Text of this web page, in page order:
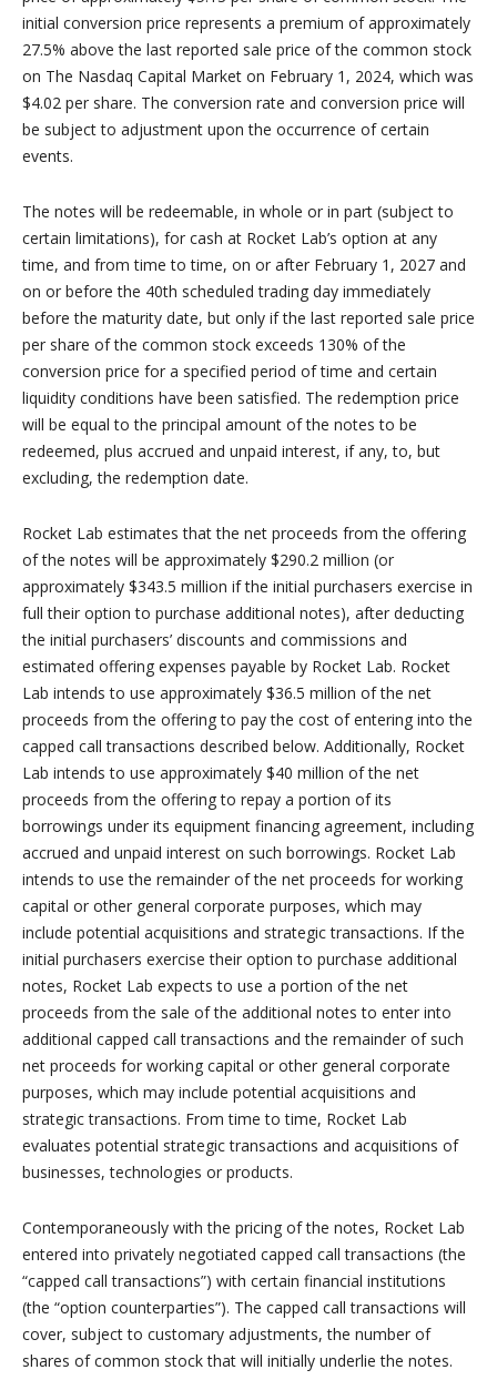
initial conversion price represents a premium of approximately
27.5% above the last reported sale price of the common stock
on The Nasdaq Capital Market on February 1, 2024, which was
$4.02 per share. The conversion rate and conversion price will
be subject to adjustment upon the occurrence of certain
events.
The notes will be redeemable, in whole or in part (subject to
certain limitations), for cash at Rocket Lab’s option at any
time, and from time to time, on or after February 1, 2027 and
on or before the 40th scheduled trading day immediately
before the maturity date, but only if the last reported sale price
per share of the common stock exceeds 130% of the
conversion price for a specified period of time and certain
liquidity conditions have been satisfied. The redemption price
will be equal to the principal amount of the notes to be
redeemed, plus accrued and unpaid interest, if any, to, but
excluding, the redemption date.
Rocket Lab estimates that the net proceeds from the offering
of the notes will be approximately $290.2 million (or
approximately $343.5 million if the initial purchasers exercise in
full their option to purchase additional notes), after deducting
the initial purchasers’ discounts and commissions and
estimated offering expenses payable by Rocket Lab. Rocket
Lab intends to use approximately $36.5 million of the net
proceeds from the offering to pay the cost of entering into the
capped call transactions described below. Additionally, Rocket
Lab intends to use approximately $40 million of the net
proceeds from the offering to repay a portion of its
borrowings under its equipment financing agreement, including
accrued and unpaid interest on such borrowings. Rocket Lab
intends to use the remainder of the net proceeds for working
capital or other general corporate purposes, which may
include potential acquisitions and strategic transactions. If the
initial purchasers exercise their option to purchase additional
notes, Rocket Lab expects to use a portion of the net
proceeds from the sale of the additional notes to enter into
additional capped call transactions and the remainder of such
net proceeds for working capital or other general corporate
purposes, which may include potential acquisitions and
strategic transactions. From time to time, Rocket Lab
evaluates potential strategic transactions and acquisitions of
businesses, technologies or products.
Contemporaneously with the pricing of the notes, Rocket Lab
entered into privately negotiated capped call transactions (the
“capped call transactions”) with certain financial institutions
(the “option counterparties”). The capped call transactions will
cover, subject to customary adjustments, the number of
shares of common stock that will initially underlie the notes.